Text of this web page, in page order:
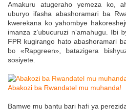
Amakuru atugeraho yemeza ko,
uburyo ifasha abashoramari ba
kwerekana ko yahombye
imanza z’ubucuruzi n’amahugu. Ibi
FPR kugirango hato abashoramari
bo «Rapgreen», batazigera
sosiyete.
Abakozi ba Rwandatel mu muhanda!
Bamwe mu bantu bari hafi ya